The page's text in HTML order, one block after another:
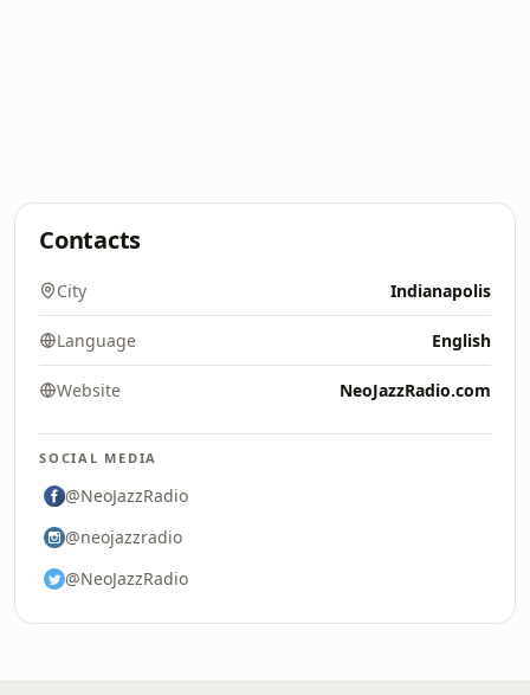
Contacts
City Indianapolis
Language English
Website NeoJazzRadio.com
SOCIAL MEDIA
@NeoJazzRadio
@neojazzradio
@NeoJazzRadio